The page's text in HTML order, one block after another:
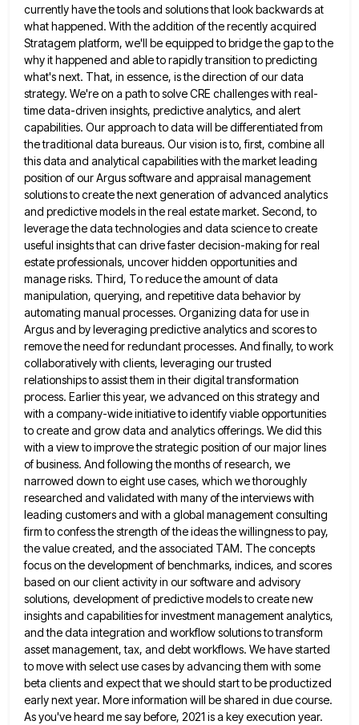
currently have the tools and solutions that look backwards at
what happened. With the addition of the recently acquired
Stratagem platform, we'll be equipped to bridge the gap to the
why it happened and ableto rapidly transition to predicting
what's next. That, in essence, is the direction of our data
strategy. We're on a path to solve CRE challenges with real-
time data-driven insights, predictive analytics, and alert
capabilities. Our approach to data will bedifferentiated from
the traditional data bureaus. Our vision is to, first, combine all
this data and analytical capabilities with themarket leading
position of our Argus software and appraisal management
solutions to create the next generation of advanced analytics
and predictive models in the real estate market. Second, to
leverage the data technologies and data science to create
useful insightsthat can drive faster decision-making for real
estate professionals, uncover hidden opportunities and
manage risks. Third, To reduce the amountof data
manipulation, querying, and repetitive data behavior by
automating manual processes. Organizing data for use in
Argus and byleveraging predictive analytics and scores to
remove the need for redundant processes. And finally, to work
collaboratively with clients, leveraging our trusted
relationships to assist them in their digital transformation
process. Earlier this year, we advanced on this strategy and
with a company-wide initiative to identify viable opportunities
to create and grow data and analytics offerings. We did this
with a view to improve the strategic position of our major lines
of business. And following the months of research, we
narrowed down to eight use cases, which we thoroughly
researched and validated with many of the interviews with
leading customersand with a global management consulting
firm to confess the strength of the ideas the willingness to pay,
the valuecreated, and the associated TAM. The concepts
focus on the development of benchmarks, indices, and scores
based on our clientactivity in our software and advisory
solutions, development of predictive models to create new
insights and capabilities for investment managementanalytics,
and the data integration and workflow solutions to transform
asset management, tax, and debt workflows. We have started
tomove with select use cases by advancing them with some
beta clients and expect that we should start to beproductized
early next year. More information will be shared in due course.
As you've heard me say before, 2021 isa key execution year.